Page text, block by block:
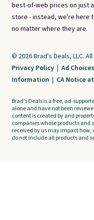
best-of-web prices on just
store - instead, we're here
no matter where they are.
© 2026 Brad's Deals, LLC.
Privacy Policy | Ad Choices
Information | CA Notice
Brad's Deals is a free, ad-
alone and have not been
content is created by and
companies whose products and
received by us may impact how,
do not include all products and